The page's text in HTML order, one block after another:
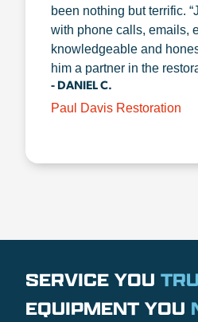
been nothing but terrific.
with phone calls, emails,
knowledgeable and
him a partner in the
- DANIEL C.
Paul Davis Restoration
SERVICE YOU
EQUIPMENT YOU